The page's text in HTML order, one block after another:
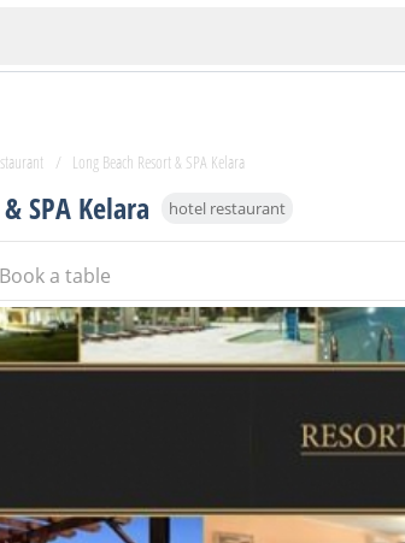
SOFIA
Basnko
SPA Kelara hotel restaurant
Book a table
/ Long Beach Resort & SPA Kelara